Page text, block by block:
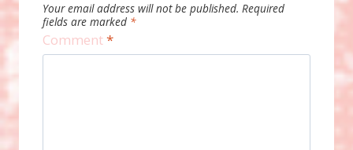
Your email address will not be published. Required
fields are marked *
Comment*